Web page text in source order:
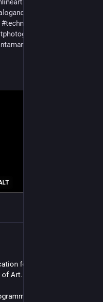
#technoculture
for the BSc in Creative
of Art.
is aimed at